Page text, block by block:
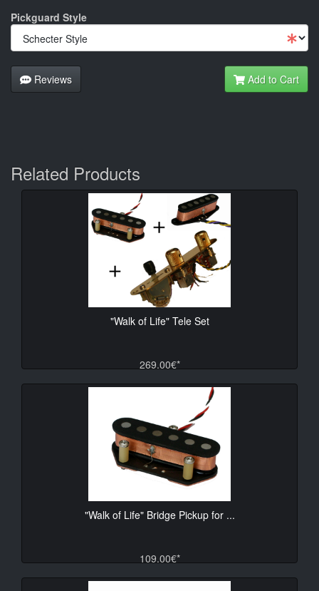
Pickguard Style
Reviews Add to Cart
Related Products
"Walk of Life" Tele Set
269.00€*
"Walk of Life" Bridge Pickup for ...
109.00€*